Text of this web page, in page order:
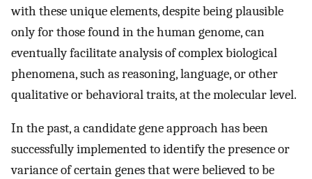
with these unique elements, despite being plausible
only for those found in the human genome, can
eventually facilitate analysis of complex biological
phenomena, such as reasoning, language, or other
qualitative or behavioral traits, at the molecular level.
In the past, a candidate gene approach has been
successfully implemented to identify the presence or
variance of certain genes that were believed to be